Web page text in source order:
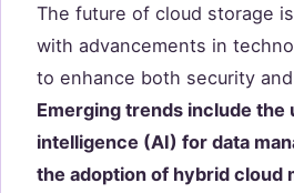
The future of cloud storage
with advancements in
to enhance both security
Emerging trends include the
intelligence (AI) for data
the adoption of hybrid cloud